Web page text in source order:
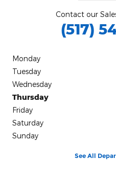
Contact our
(517)
Monday
Tuesday
Wednesday
Thursday
Friday
Saturday
Sunday
See All